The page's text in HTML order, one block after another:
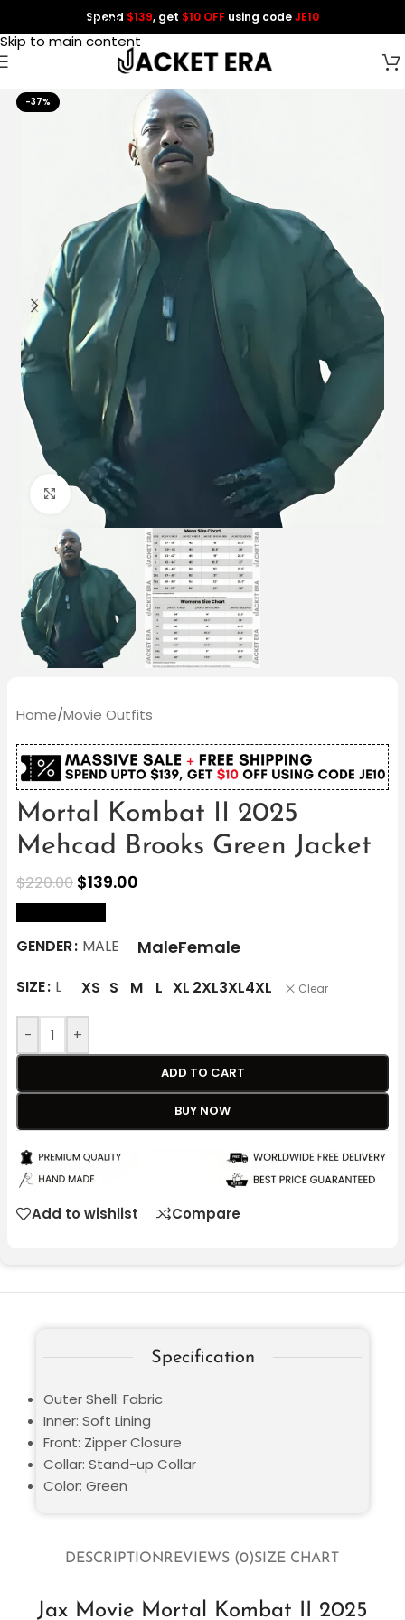
Skip to navigation
Skip to main content
Spend $139, get $10 OFF using codeJE10
-37%
Click to enlarge
Home/Movie Outfits
Mortal Kombat II 2025
Mehcad Brooks Green Jacket
$220.00 $139.00
GENDER MALE MaleFemale
SIZE L XS S M L XL 2XL3XL4XL Clear
- +
ADD TO CART
BUY NOW
Add to wishlist Compare
DESCRIPTIONREVIEWS (0)SIZE CHART
Jax Movie Mortal Kombat II 2025
Specification
Outer Shell: Fabric
Inner: Soft Lining
Front: Zipper Closure
Collar: Stand-up Collar
Color: Green